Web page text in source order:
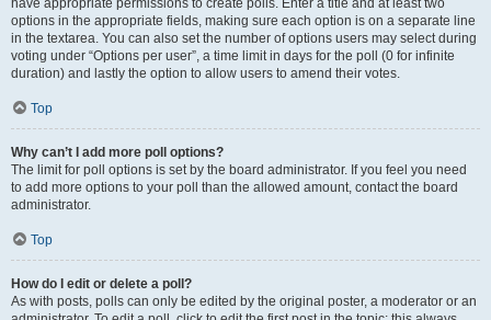
have appropriate permissions to create polls. Enter a title and at least two
options in the appropriate fields, making sure each option is on a separate line
in the textarea. You can also set the number of options users may select during
voting under “Options per user”, a time limit in days for the poll (0 for infinite
duration) and lastly the option to allow users to amend their votes.
Top
Why can’t I add more poll options?
The limit for poll options is set by the board administrator. If you feel you need
to add more options to your poll than the allowed amount, contact the board
administrator.
Top
How do I edit or delete a poll?
As with posts, polls can only be edited by the original poster, a moderator or an